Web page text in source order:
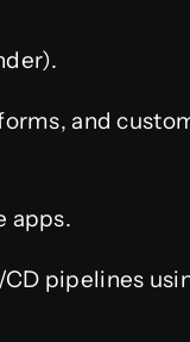
and
apps.
pipelines